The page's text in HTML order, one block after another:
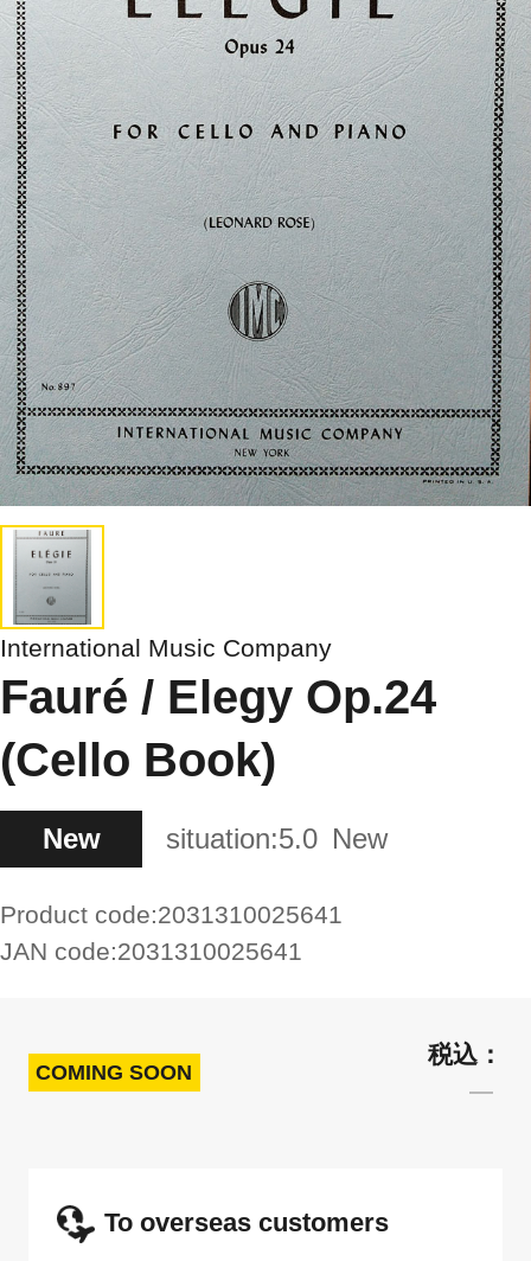
International Music Company
Fauré / Elegy Op.24
(Cello Book)
New situation:5.0 New
Product code:2031310025641
JAN code:2031310025641
COMING SOON
To overseas customers